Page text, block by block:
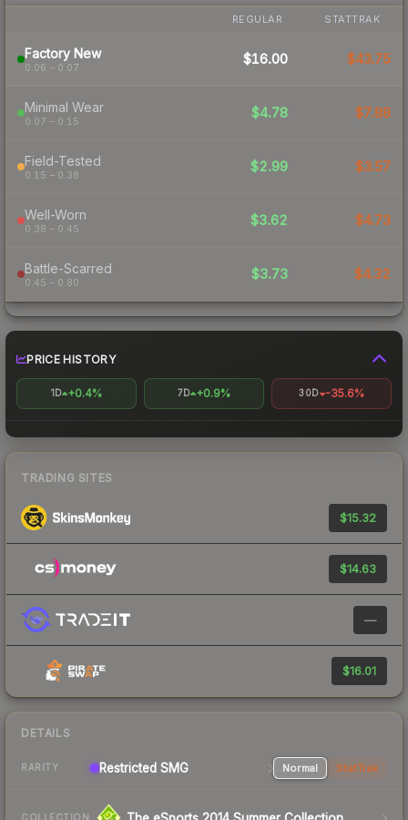
REGULAR STATTRAK
Factory New
0.06 – 0.07
$16.00 $43.75
Minimal Wear
0.07 – 0.15
$4.78 $7.88
Field-Tested
0.15 – 0.38
$2.99 $3.57
Well-Worn
0.38 – 0.45
$3.62 $4.73
Battle-Scarred
0.45 – 0.80
$3.73 $4.32
PRICE HISTORY
1D +0.4% 7D +0.9% 30D -35.6%
TRADING SITES
$15.32
$14.63
—
$16.01
DETAILS
RARITY Restricted SMG Normal StatTrak
COLLECTION